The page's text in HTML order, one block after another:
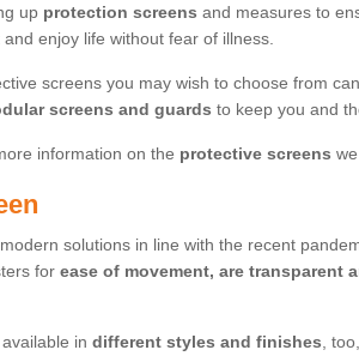
up protection screens and measures to
enjoy life without fear of illness.
screens you may wish to choose from
screens and guards to keep you and
information on the protective screens
solutions in line with the recent
for ease of movement, are transparent
in different styles and finishes ,